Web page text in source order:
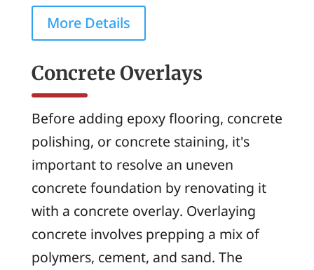
More Details
Concrete Overlays
Before adding epoxy flooring, concrete
polishing, or concrete staining, it's
important to resolve an uneven
concrete foundation by renovating it
with a concrete overlay. Overlaying
concrete involves prepping a mix of
polymers, cement, and sand. The